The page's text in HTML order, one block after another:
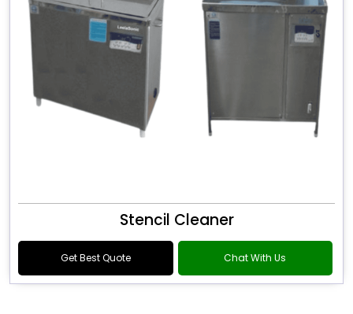
Stencil Cleaner
Get Best Quote Chat With Us